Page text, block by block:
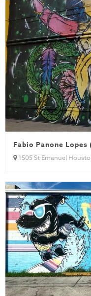
Fabio Panone Lopes
1505 St Emanuel